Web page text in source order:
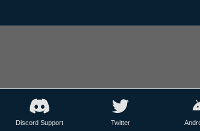
Discord Support Twitter